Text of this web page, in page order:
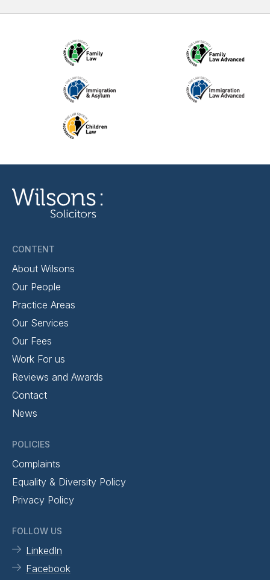
CONTENT
About Wilsons
Our People
Practice Areas
Our Services
Our Fees
Work For us
Reviews and Awards
Contact
News
POLICIES
Complaints
Equality & Diversity Policy
Privacy Policy
FOLLOW US
LinkedIn
Facebook